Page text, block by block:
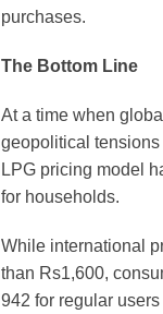
purchases.
The Bottom Line
At a time when
geopolitical tensions
LPG pricing model
for households.
While international
than Rs1,600,
942 for regular